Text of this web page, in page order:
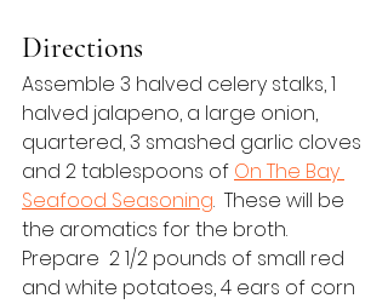
Directions
Assemble 3 halved celery stalks, 1
halved jalapeno, a large onion,
quartered, 3 smashed garlic cloves
and 2 tablespoons of On The Bay
Seafood Seasoning.  These will be
the aromatics for the broth.
Prepare  2 1/2 pounds of small red
and white potatoes, 4 ears of corn